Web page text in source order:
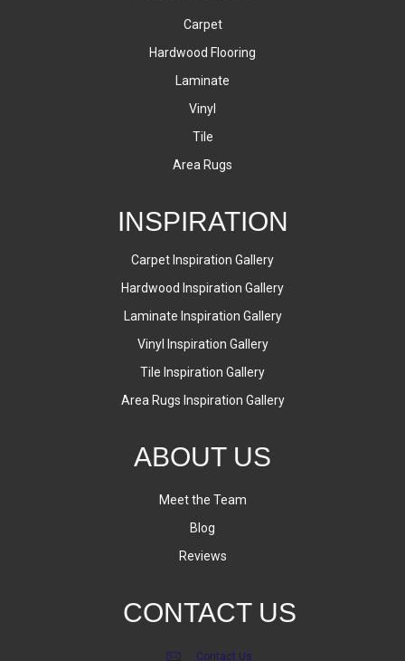
Carpet
Hardwood Flooring
Laminate
Vinyl
Tile
Area Rugs
INSPIRATION
Carpet Inspiration Gallery
Hardwood Inspiration Gallery
Laminate Inspiration Gallery
Vinyl Inspiration Gallery
Tile Inspiration Gallery
Area Rugs Inspiration Gallery
ABOUT US
Meet the Team
Blog
Reviews
CONTACT US
Contact Us